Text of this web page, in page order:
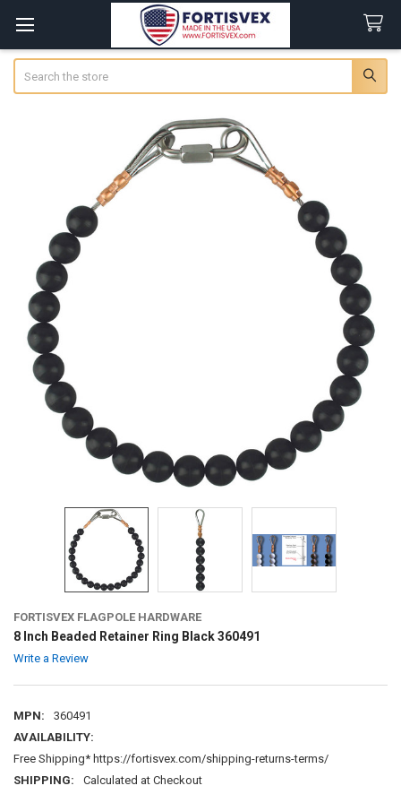
FORTISVEX FLAGPOLE HARDWARE
8 Inch Beaded Retainer Ring Black 360491
Write a Review
MPN:
360491
AVAILABILITY:
Free Shipping* https://fortisvex.com/shipping-returns-terms/
SHIPPING:
Calculated at Checkout